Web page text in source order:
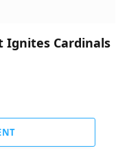
Ignites Cardinals